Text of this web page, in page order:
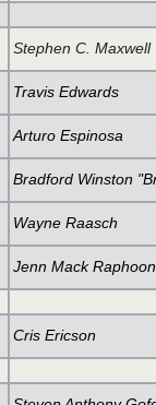
Stephen C. Maxwell
Travis Edwards
Arturo Espinosa
Bradford Winston
Wayne Raasch
Jenn Mack Raphoon
Cris Ericson